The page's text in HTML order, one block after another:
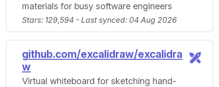
materials for busy software engineers
Stars: 129,594 - Last synced: 04 Aug 2026
github.com/excalidraw/excalidra
w
Virtual whiteboard for sketching hand-